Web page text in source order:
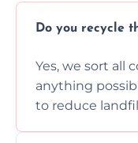
Do you recycle
Yes, we sort all
anything
to reduce